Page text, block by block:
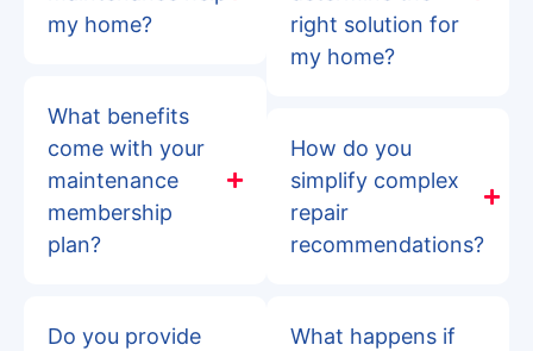
my home?
What benefits
come with your
maintenance
membership
plan?
Do you provide
right solution for
my home?
How do you
simplify complex
repair
recommendations?
What happens if